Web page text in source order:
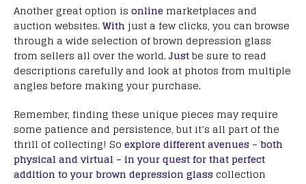
Another great option is online marketplaces and
auction websites.With just a few clicks, you can browse
through a wide selection of brown depression glass
from sellers all over the world.Justbe sure to read
descriptions carefully and look at photos from multiple
angles before making your purchase.
Remember, finding these unique pieces may require
some patience and persistence, but it’s all part of the
thrill of collecting! So explore different avenues – both
physical and virtual – in your quest for that perfect
addition to your brown depression glass collection